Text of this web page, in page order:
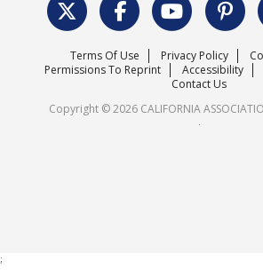
Surveys & Highlights
Mission Statement
Careers
Terms Of Use Privacy Policy
Permissions To Reprint
Accessibility
Contact Us
Copyright © 2026 CALIFORNIA
.
;